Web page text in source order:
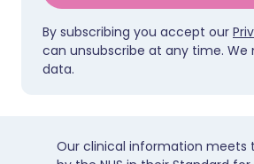
By subscribing you accept our
can unsubscribe at any time. We
data.
Our clinical information meets